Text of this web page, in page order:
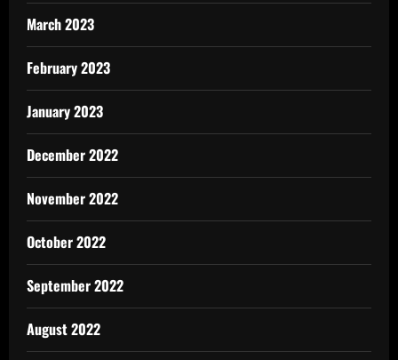
March 2023
February 2023
January 2023
December 2022
November 2022
October 2022
September 2022
August 2022